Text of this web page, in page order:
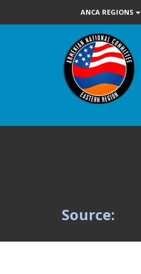
ANCA REGIONS
Source: